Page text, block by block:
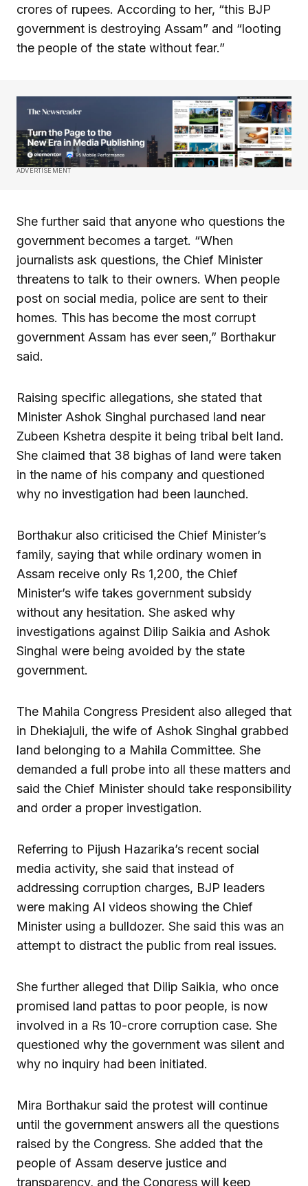
crores of rupees. According to her, “this BJP
government is destroying Assam” and “looting
the people of the state without fear.”
ADVERTISEMENT
She further said that anyone who questions the
government becomes a target. “When
journalists ask questions, the Chief Minister
threatens to talk to their owners. When people
post on social media, police are sent to their
homes. This has become the most corrupt
government Assam has ever seen,” Borthakur
said.
Raising specific allegations, she stated that
Minister Ashok Singhal purchased land near
Zubeen Kshetra despite it being tribal belt land.
She claimed that 38 bighas of land were taken
in the name of his company and questioned
why no investigation had been launched.
Borthakur also criticised the Chief Minister’s
family, saying that while ordinary women in
Assam receive only Rs 1,200, the Chief
Minister’s wife takes government subsidy
without any hesitation. She asked why
investigations against Dilip Saikia and Ashok
Singhal were being avoided by the state
government.
The Mahila Congress President also alleged that
in Dhekiajuli, the wife of Ashok Singhal grabbed
land belonging to a Mahila Committee. She
demanded a full probe into all these matters and
said the Chief Minister should take responsibility
and order a proper investigation.
Referring to Pijush Hazarika’s recent social
media activity, she said that instead of
addressing corruption charges, BJP leaders
were making AI videos showing the Chief
Minister using a bulldozer. She said this was an
attempt to distract the public from real issues.
She further alleged that Dilip Saikia, who once
promised land pattas to poor people, is now
involved in a Rs 10-crore corruption case. She
questioned why the government was silent and
why no inquiry had been initiated.
Mira Borthakur said the protest will continue
until the government answers all the questions
raised by the Congress. She added that the
people of Assam deserve justice and
transparency, and the Congress will keep